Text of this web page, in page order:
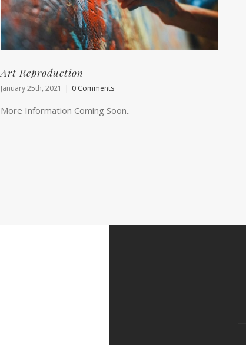
Art Reproduction
January 25th, 2021 | 0 Comments
More Information Coming Soon..